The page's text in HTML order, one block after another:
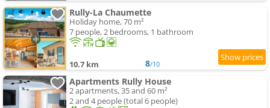
Rully-La Chaumette
Holiday home, 70 m²
7 people, 2 bedrooms, 1 bathroom
10.7 km 8/10
Apartments Rully House
2 apartments, 35 and 60 m²
2 and 4 people (total 6 people)